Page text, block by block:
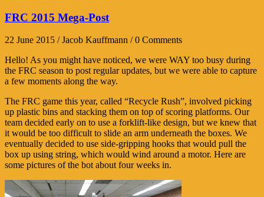
FRC 2015 Mega-Post
22 June 2015 / Jacob Kauffmann / 0 Comments
Hello! As you might have noticed, we were WAY too busy during
the FRC season to post regular updates, but we were able to capture
a few moments along the way.
The FRC game this year, called “Recycle Rush”, involved picking
up plastic bins and stacking them on top of scoring platforms. Our
team decided early on to use a forklift-like design, but we knew that
it would be too difficult to slide an arm underneath the boxes. We
eventually decided to use side-gripping hooks that would pull the
box up using string, which would wind around a motor. Here are
some pictures of the bot about four weeks in.